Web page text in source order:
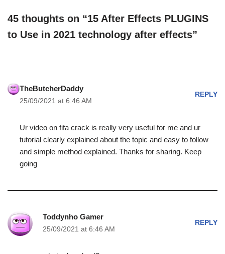
45 thoughts on “15 After Effects PLUGINS
to Use in 2021 technology after effects”
TheButcherDaddy
25/09/2021 at 6:46 AM
REPLY
Ur video on fifa crack is really very useful for me and ur
tutorial clearly explained about the topic and easy to follow
and simple method explained. Thanks for sharing. Keep
going
Toddynho Gamer
25/09/2021 at 6:46 AM
REPLY